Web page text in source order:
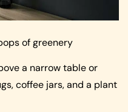
of greenery
a narrow table or
coffee jars, and a plant